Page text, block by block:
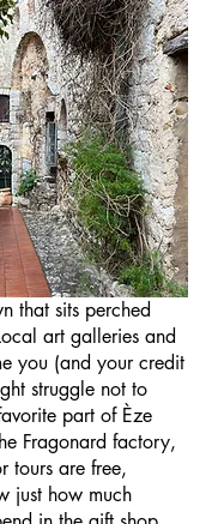
along the Cote
Riviera), Èze does not
(Èze-bord-de-mer
sits at the top of
will thank you
quaint, almost
that sits perched
art galleries and
you (and your credit
struggle not to
part of Èze
Fragonard factory,
tours are free,
just how much